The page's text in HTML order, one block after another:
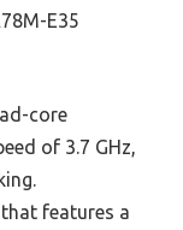
E35
core
of 3.7 GHz,
features a